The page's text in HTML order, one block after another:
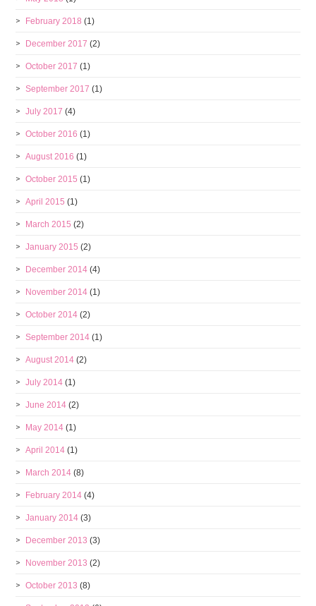
February 2018 (1)
December 2017 (2)
October 2017 (1)
September 2017 (1)
July 2017 (4)
October 2016 (1)
August 2016 (1)
October 2015 (1)
April 2015 (1)
March 2015 (2)
January 2015 (2)
December 2014 (4)
November 2014 (1)
October 2014 (2)
September 2014 (1)
August 2014 (2)
July 2014 (1)
June 2014 (2)
May 2014 (1)
April 2014 (1)
March 2014 (8)
February 2014 (4)
January 2014 (3)
December 2013 (3)
November 2013 (2)
October 2013 (8)